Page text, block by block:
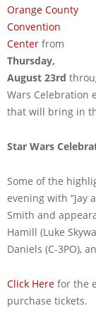
Orange County
Convention
Center from
Thursday,
August 23rd
Wars Celebration
that will bring in
Star Wars
Some of the
evening with “Jay
Smith and
Hamill (Luke
Daniels (C-3PO),
Click Here for the
purchase tickets.